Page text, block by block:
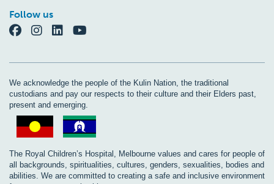
Follow us
We acknowledge the people of the Kulin Nation, the traditional
custodians and pay our respects to their culture and their Elders past,
present and emerging.
The Royal Children’s Hospital, Melbourne values and cares for people of
all backgrounds, spiritualities, cultures, genders, sexualities, bodies and
abilities. We are committed to creating a safe and inclusive environment